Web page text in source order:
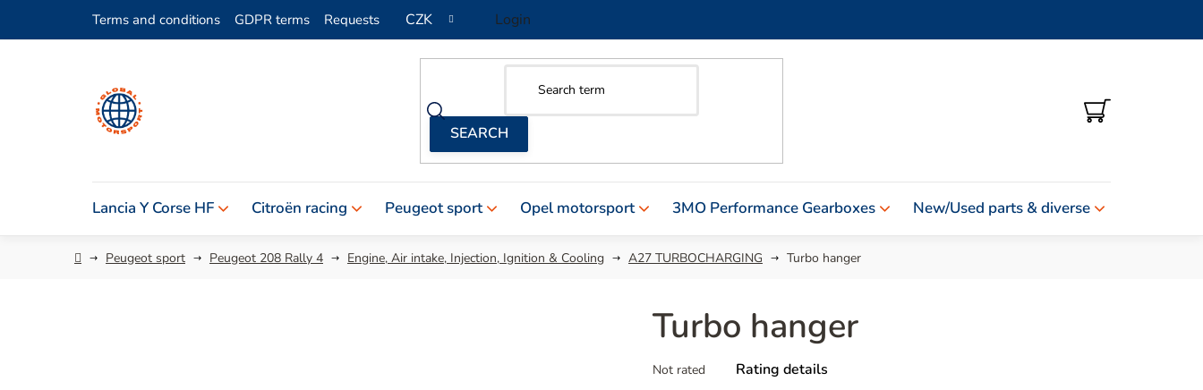
Terms and conditions GDPR terms Requests CZK Login
SHOPPING
CART
Lancia Y Corse HF Citroën racing Peugeot sport Opel motorsport 3MO Performance Gearboxes New/Used parts & diverse
HomePeugeot sport Peugeot 208 Rally 4 Engine, Air intake, Injection, Ignition & Cooling A27 TURBOCHARGING Turbo hanger
Turbo hanger
average
Not rated Rating details